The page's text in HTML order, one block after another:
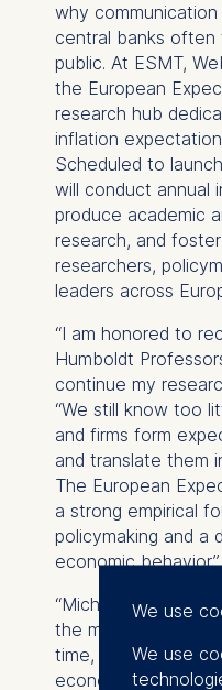
why
central banks
public. At ESMT,
the European
research hub
inflation
Scheduled to
will conduct annual
produce academic
research, and
researchers,
leaders across
“I am honored to
Humboldt
continue my
“We still know too
and firms form
and translate them
The European
a strong empirical
policymaking and a
economic behavior.”
“Michael Weber’s
the most pressing
time, from inflation
economic policy,”
We use
We use